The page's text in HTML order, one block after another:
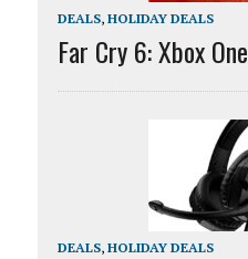
DEALS, HOLIDAY DEALS
Far Cry 6: Xbox One
DEALS, HOLIDAY DEALS